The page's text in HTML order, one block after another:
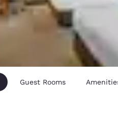
Asia-Pac
English
Guest Rooms